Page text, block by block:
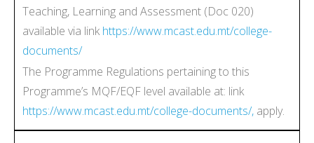
Teaching, Learning and Assessment (Doc 020)
available via link https://www.mcast.edu.mt/college-
documents/
The Programme Regulations pertaining to this
Programme’s MQF/EQF level available at: link
https://www.mcast.edu.mt/college-documents/, apply.